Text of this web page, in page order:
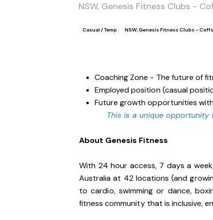
NSW, Genesis Fitness Clubs -
Casual / Temp NSW, Genesis Fitness Clubs -
Coaching Zone - The future of
Employed position (casual
Future growth opportunities
This is a unique
About Genesis Fitness
With 24 hour access, 7 days a
Australia at 42 locations (and
to cardio, swimming or dance,
fitness community that is inclusive,